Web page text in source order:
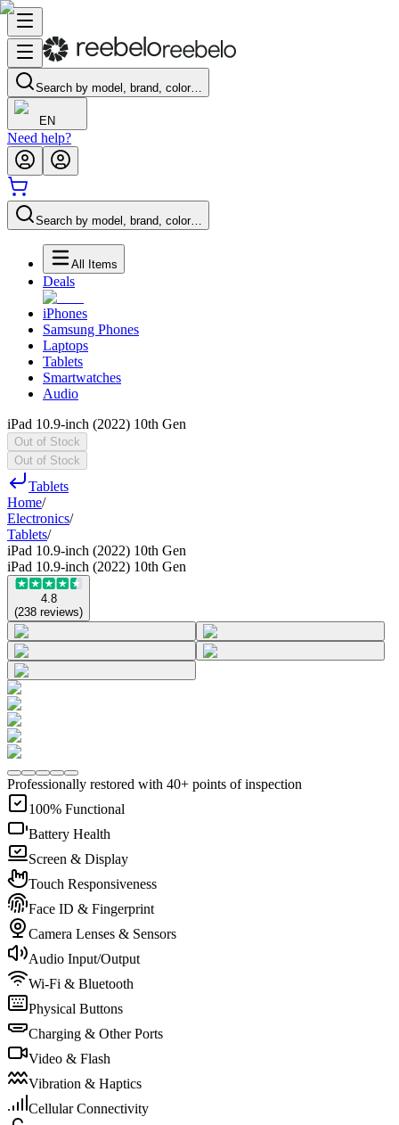
Search by model, brand, color…
EN
Need help?
Search by model, brand, color…
All Items
Deals
iPhones
Samsung Phones
Laptops
Tablets
Smartwatches
Audio
iPad 10.9-inch (2022) 10th Gen
Out of Stock
Out of Stock
Tablets
Home/
Electronics/
Tablets/
iPad 10.9-inch (2022) 10th Gen
iPad 10.9-inch (2022) 10th Gen
4.8
(238 reviews)
Professionally restored with 40+ points of inspection
100% Functional
Battery Health
Screen & Display
Touch Responsiveness
Face ID & Fingerprint
Camera Lenses & Sensors
Audio Input/Output
Wi-Fi & Bluetooth
Physical Buttons
Charging & Other Ports
Video & Flash
Vibration & Haptics
Cellular Connectivity